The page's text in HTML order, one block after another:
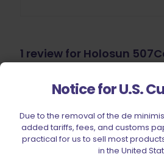
1 review for Holosun
Reticle Red Dot Sight
Great dot with multiple reticles..
Notice for U.S.
Due to the removal of the de
added tariffs, fees, and customs
practical for us to sell most
in the United